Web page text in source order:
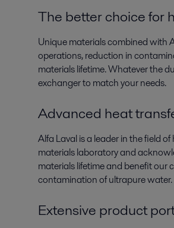
The better choice for
Unique materials combined with
operations, reduction in
materials lifetime. Whatever the
exchanger to match your needs.
Advanced heat
Alfa Laval is a leader in the field
materials laboratory and
materials lifetime and benefit our
contamination of ultrapure water.
Extensive product